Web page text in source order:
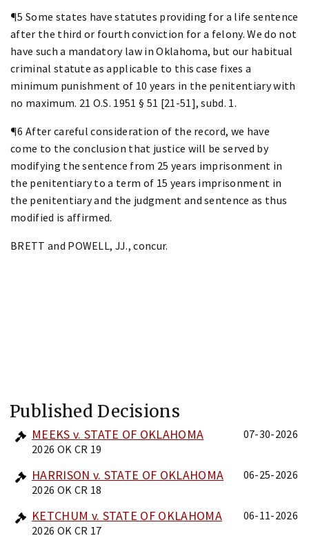
¶5 Some states have statutes providing for a life sentence
after the third or fourth conviction for a felony. We do not
have such a mandatory law in Oklahoma, but our habitual
criminal statute as applicable to this case fixes a
minimum punishment of 10 years in the penitentiary with
no maximum. 21 O.S. 1951 § 51 [21-51], subd. 1.
¶6 After careful consideration of the record, we have
come to the conclusion that justice will be served by
modifying the sentence from 25 years imprisonment in
the penitentiary to a term of 15 years imprisonment in
the penitentiary and the judgment and sentence as thus
modified is affirmed.
BRETT and POWELL, JJ., concur.
Published Decisions
MEEKS v. STATE OF OKLAHOMA
2026 OK CR 19
07-30-2026
HARRISON v. STATE OF OKLAHOMA
2026 OK CR 18
06-25-2026
KETCHUM v. STATE OF OKLAHOMA
2026 OK CR 17
06-11-2026